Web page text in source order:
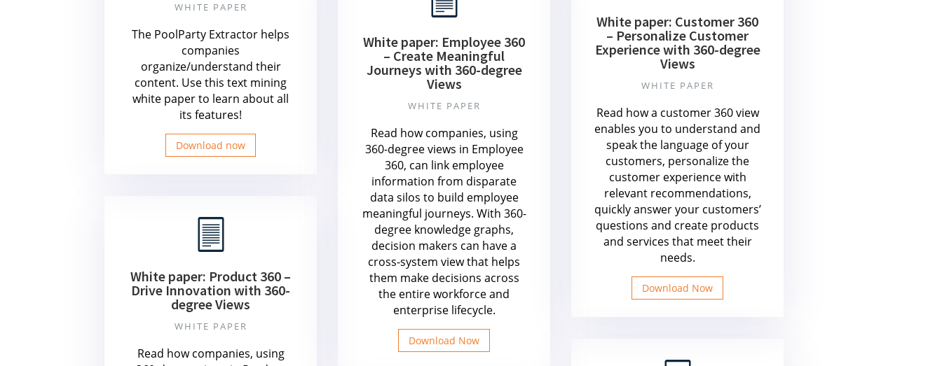
WHITE PAPER
The PoolParty Extractor helps
companies
organize/understand their
content. Use this text mining
white paper to learn about all
its features!
Download now
White paper: Customer 360
– Personalize Customer
Experience with 360-degree
Views
WHITE PAPER
Read how a customer 360 view
enables you to understand and
speak the language of your
customers, personalize the
customer experience with
relevant recommendations,
quickly answer your customers’
questions and create products
and services that meet their
needs.
Download Now
White paper: Employee 360
– Create Meaningful
Journeys with 360-degree
Views
WHITE PAPER
Read how companies, using
360-degree views in Employee
360, can link employee
information from disparate
data silos to build employee
meaningful journeys. With 360-
degree knowledge graphs,
decision makers can have a
cross-system view that helps
them make decisions across
the entire workforce and
enterprise lifecycle.
Download Now
White paper: Product 360 –
Drive Innovation with 360-
degree Views
WHITE PAPER
Read how companies, using